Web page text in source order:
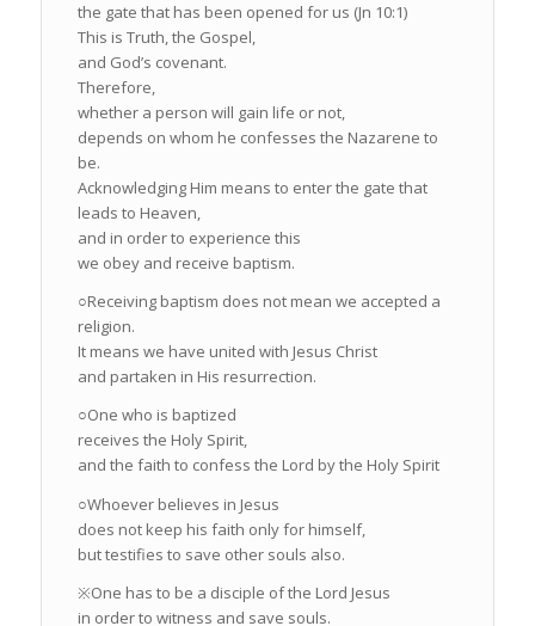
the gate that has been opened for us (Jn 10:1)
This is Truth, the Gospel,
and God’s covenant.
Therefore,
whether a person will gain life or not,
depends on whom he confesses the Nazarene to
be.
Acknowledging Him means to enter the gate that
leads to Heaven,
and in order to experience this
we obey and receive baptism.
○Receiving baptism does not mean we accepted a
religion.
It means we have united with Jesus Christ
and partaken in His resurrection.
○One who is baptized
receives the Holy Spirit,
and the faith to confess the Lord by the Holy Spirit
○Whoever believes in Jesus
does not keep his faith only for himself,
but testifies to save other souls also.
※One has to be a disciple of the Lord Jesus
in order to witness and save souls.